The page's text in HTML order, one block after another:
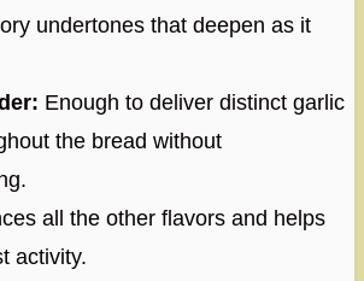
undertones that deepen as it
Enough to deliver distinct garlic
the bread without
all the other flavors and helps
activity.